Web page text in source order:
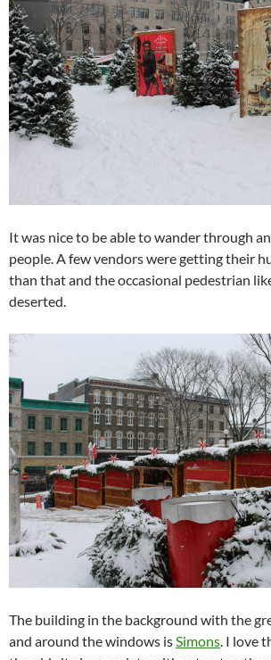
It was nice to be able to wander through
people. A few vendors were getting their
than that and the occasional pedestrian
deserted.
The building in the background with the
and around the windows isSimons. I love